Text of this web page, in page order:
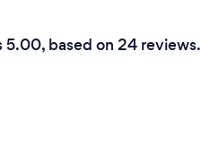
5.00, based on 24 reviews.